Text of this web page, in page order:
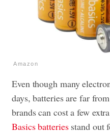
Amazon
Even though many
days, batteries are far
brands can cost a few
Basics batteriesstand out